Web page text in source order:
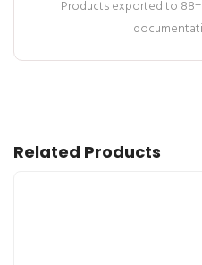
Products exported to
Related Products